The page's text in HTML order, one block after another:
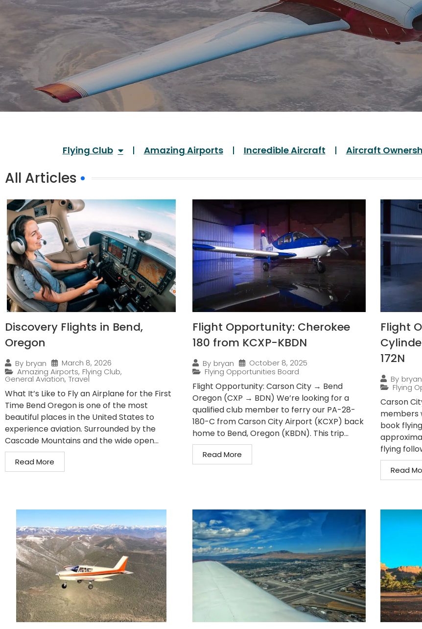
Flying Club Amazing Airports Incredible Aircraft Aircraft
All Articles
Discovery Flights in Bend,
Oregon
By bryan
March 8, 2026
Amazing Airports, Flying Club,
General Aviation, Travel
What It’s Like to Fly an Airplane for the First
Time Bend Oregon is one of the most
beautiful places in the United States to
experience aviation. Surrounded by the
Cascade Mountains and the wide open...
Read More
Flight Opportunity: Cherokee
180 from KCXP-KBDN
By bryan
October 8, 2025
Flying Opportunities Board
Flight Opportunity: Carson City → Bend
Oregon (CXP → BDN) We’re looking for a
qualified club member to ferry our PA-28-
180-C from Carson City Airport (KCXP) back
home to Bend, Oregon (KBDN). This trip...
Read More
Flight
172N
By bryan
Flying
Carson
members
book
flying
Read